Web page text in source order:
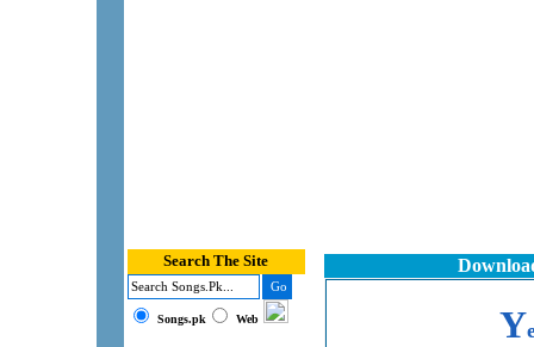
Search The Site
Songs.pk Web Y